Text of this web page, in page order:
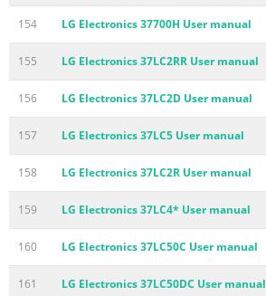
154 LG Electronics 37700H User manual
155 LG Electronics 37LC2RR User manual
156 LG Electronics 37LC2D User manual
157 LG Electronics 37LC5 User manual
158 LG Electronics 37LC2R User manual
159 LG Electronics 37LC4* User manual
160 LG Electronics 37LC50C User manual
161 LG Electronics 37LC50DC User manual